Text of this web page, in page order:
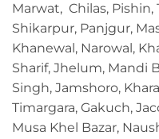
Marwat, Chilas, Pishin,
Shikarpur, Panjgur,
Khanewal, Narowal,
Sharif, Jhelum, Mandi
Singh, Jamshoro,
Timargara, Gakuch,
Musa Khel Bazar,